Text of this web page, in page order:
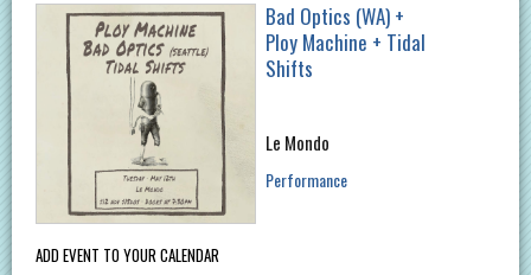
ADD EVENT TO YOUR CALENDAR
Bad Optics (WA) +
Ploy Machine + Tidal
Shifts
Le Mondo
Performance